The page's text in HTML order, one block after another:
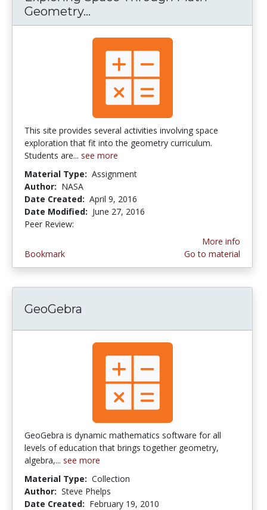
Geometry...
This site provides several activities involving space
exploration that fit into the geometry curriculum.
Students are... see more
Material Type: Assignment
Author: NASA
Date Created: April 9, 2016
Date Modified: June 27, 2016
Peer Review:
Bookmark
More info
Go to material
GeoGebra
GeoGebra is dynamic mathematics software for all
levels of education that brings together geometry,
algebra,... see more
Material Type: Collection
Author: Steve Phelps
Date Created: February 19, 2010